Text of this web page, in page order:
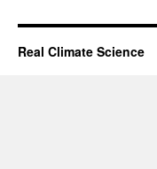
Real Climate Science